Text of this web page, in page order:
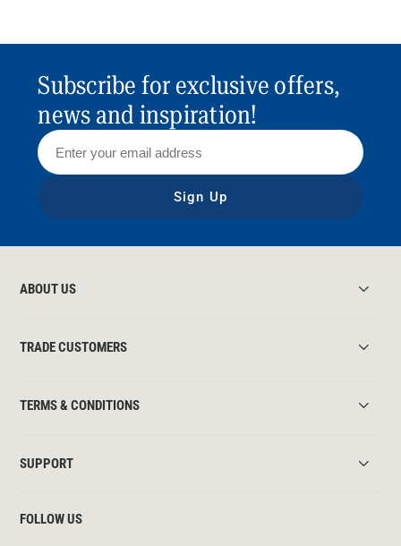
Subscribe for exclusive offers,
news and inspiration!
Sign Up
ABOUT US
TRADE CUSTOMERS
TERMS & CONDITIONS
SUPPORT
FOLLOW US